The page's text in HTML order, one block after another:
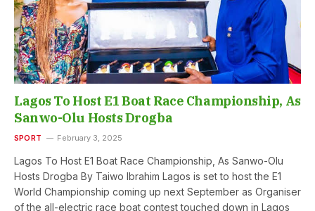
Lagos To Host E1 Boat Race Championship, As
Sanwo-Olu Hosts Drogba
SPORT February 3, 2025
Lagos To Host E1 Boat Race Championship, As Sanwo-Olu
Hosts Drogba By Taiwo Ibrahim Lagos is set to host the E1
World Championship coming up next September as Organiser
of the all-electric race boat contest touched down in Lagos